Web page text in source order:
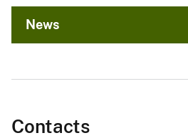
News
Contacts